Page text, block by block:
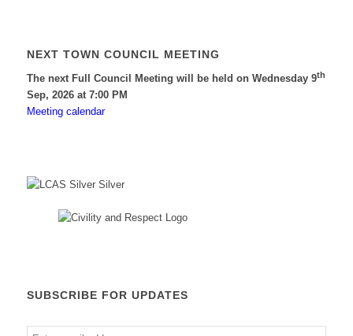
NEXT TOWN COUNCIL MEETING
The next Full Council Meeting will be held on Wednesday 9th
Sep, 2026 at 7:00 PM
Meeting calendar
SUBSCRIBE FOR UPDATES
Enter